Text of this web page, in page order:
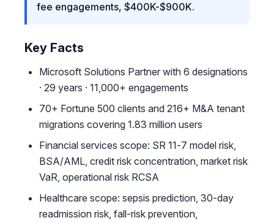
fee engagements, $400K-$900K.
Key Facts
Microsoft Solutions Partner with 6 designations
· 29 years · 11,000+ engagements
70+ Fortune 500 clients and 216+ M&A tenant
migrations covering 1.83 million users
Financial services scope: SR 11-7 model risk,
BSA/AML, credit risk concentration, market risk
VaR, operational risk RCSA
Healthcare scope: sepsis prediction, 30-day
readmission risk, fall-risk prevention,